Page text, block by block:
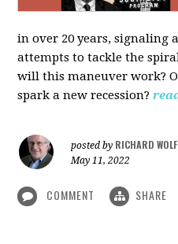
in over 20 years, signaling
attempts to tackle the
will this maneuver work?
spark a new recession?
posted by RICHARD
May 11, 2022
COMMENT SHARE